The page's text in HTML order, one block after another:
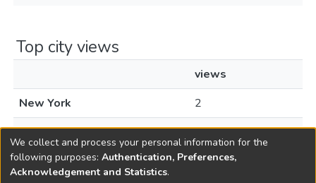
Top city views
views
New York
2
Singapore
1
We collect and process your personal information for the
following purposes: Authentication, Preferences,
Acknowledgement and Statistics.